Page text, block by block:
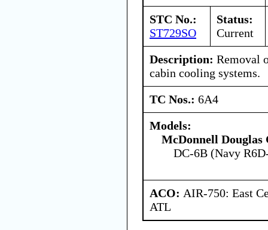
STC No.:
ST729SO
Status:
Current
Description: Removal
cabin cooling systems.
TC Nos.: 6A4
Models:
McDonnell
DC-6B (Navy
ACO: AIR-750: East
ATL